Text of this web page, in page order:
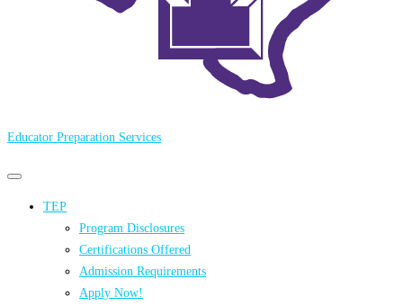
Educator Preparation Services
Primary
Primary
menu TEP
Program Disclosures
Certifications Offered
Admission Requirements
Apply Now!